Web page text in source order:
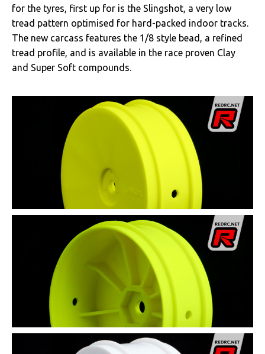
for the tyres, first up for is the Slingshot, a very low
tread pattern optimised for hard-packed indoor tracks.
The new carcass features the 1/8 style bead, a refined
tread profile, and is available in the race proven Clay
and Super Soft compounds.